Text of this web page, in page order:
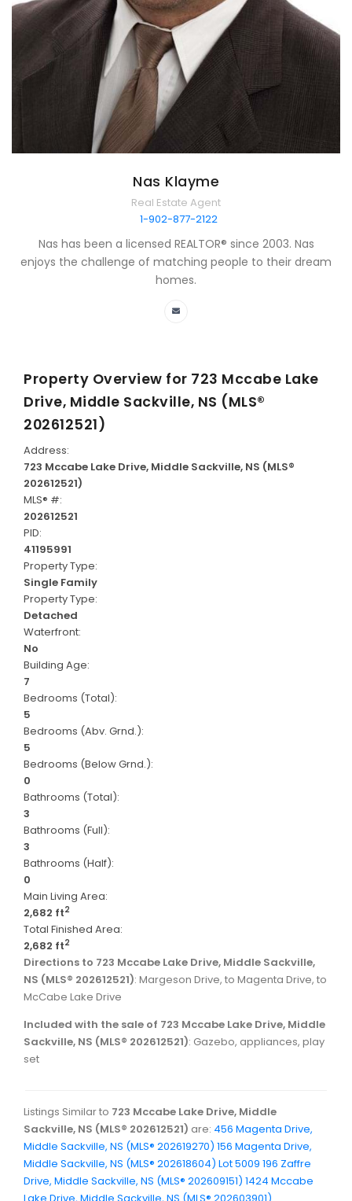
Nas Klayme
Real Estate Agent
1-902-877-2122
Nas has been a licensed REALTOR® since 2003. Nas
enjoys the challenge of matching people to their dream
homes.
Property Overview for 723 Mccabe Lake
Drive, Middle Sackville, NS (MLS®
202612521)
Address:
723 Mccabe Lake Drive, Middle Sackville, NS (MLS®
202612521)
MLS® #:
202612521
PID:
41195991
Property Type:
Single Family
Property Type:
Detached
Waterfront:
No
Building Age:
7
Bedrooms (Total):
5
Bedrooms (Abv. Grnd.):
5
Bedrooms (Below Grnd.):
0
Bathrooms (Total):
3
Bathrooms (Full):
3
Bathrooms (Half):
0
Main Living Area:
2,682 ft2
Total Finished Area:
2,682 ft2
Directions to 723 Mccabe Lake Drive, Middle Sackville,
NS (MLS® 202612521): Margeson Drive, to Magenta Drive, to
McCabe Lake Drive
Included with the sale of 723 Mccabe Lake Drive, Middle
Sackville, NS (MLS® 202612521): Gazebo, appliances, play
set
Listings Similar to 723 Mccabe Lake Drive, Middle
Sackville, NS (MLS® 202612521) are: 456 Magenta Drive,
Middle Sackville, NS (MLS® 202619270) 156 Magenta Drive,
Middle Sackville, NS (MLS® 202618604) Lot 5009 196 Zaffre
Drive, Middle Sackville, NS (MLS® 202609151) 1424 Mccabe